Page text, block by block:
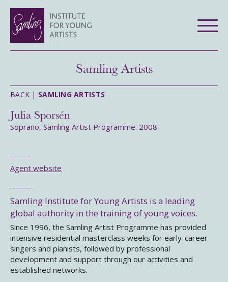
Samling Artists
BACK | SAMLING ARTISTS
Julia Sporsén
Soprano, Samling Artist Programme: 2008
Agent website
Samling Institute for Young Artists is a leading
global authority in the training of young voices.
Since 1996, the Samling Artist Programme has provided
intensive residential masterclass weeks for early-career
singers and pianists, followed by professional
development and support through our activities and
established networks.